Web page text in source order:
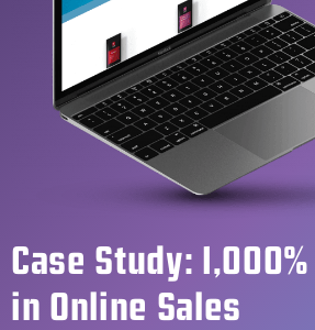
Case Study:
in Online Sales